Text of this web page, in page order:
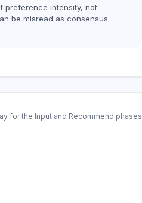
preference intensity, not
be misread as consensus
for the Input and Recommend phases